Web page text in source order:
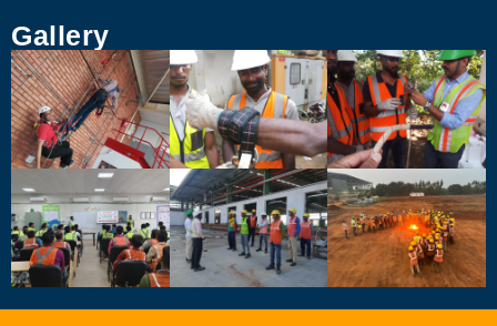
Gallery